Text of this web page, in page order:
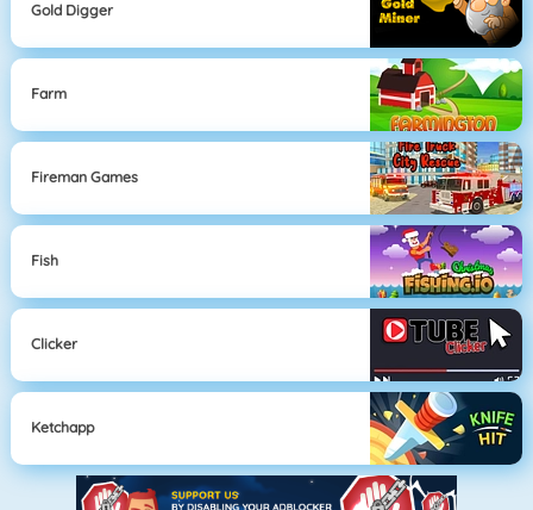
Gold Digger
Farm
Fireman Games
Fish
Clicker
Ketchapp